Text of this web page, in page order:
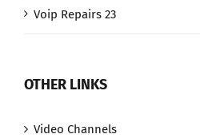
Voip Repairs 23
OTHER LINKS
Video Channels